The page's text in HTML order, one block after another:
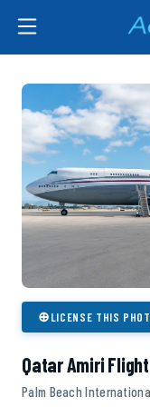
⊕LICENSE THIS
Qatar Amiri
Palm Beach